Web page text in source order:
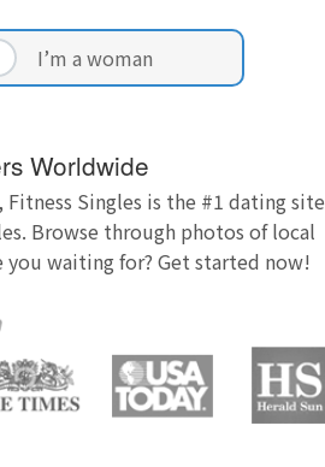
I’m a woman
Worldwide
Singles is the #1 dating site
Browse through photos of local
waiting for? Get started now!